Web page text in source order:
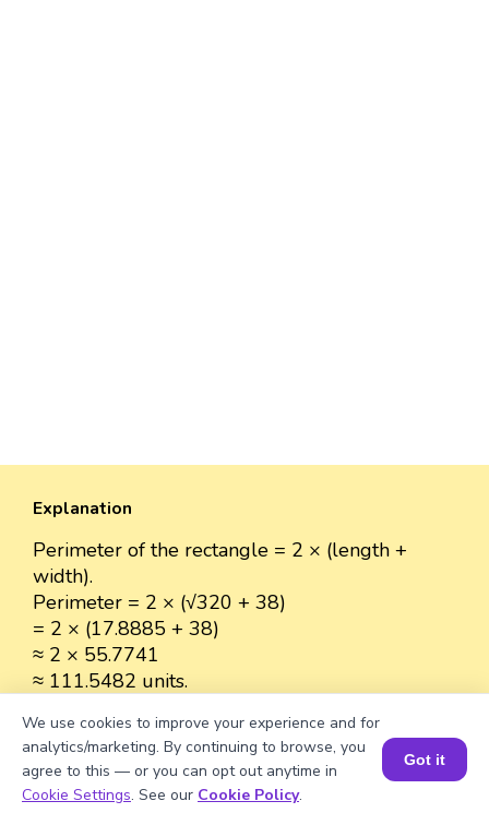
Explanation
Perimeter of the rectangle = 2 × (length +
width).
Perimeter = 2 × (√320 + 38)
= 2 × (17.8885 + 38)
≈ 2 × 55.7741
≈ 111.5482 units.
Well explained 👍
Book a Session for FREE
We use cookies to improve your experience and for
analytics/marketing. By continuing to browse, you
agree to this — or you can opt out anytime in
Cookie Settings. See our Cookie Policy.
Got it